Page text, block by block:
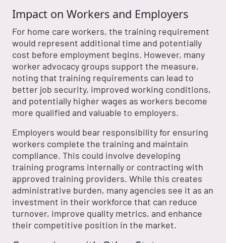
Impact on Workers and Employers
For home care workers, the training requirement
would represent additional time and potentially
cost before employment begins. However, many
worker advocacy groups support the measure,
noting that training requirements can lead to
better job security, improved working conditions,
and potentially higher wages as workers become
more qualified and valuable to employers.
Employers would bear responsibility for ensuring
workers complete the training and maintain
compliance. This could involve developing
training programs internally or contracting with
approved training providers. While this creates
administrative burden, many agencies see it as an
investment in their workforce that can reduce
turnover, improve quality metrics, and enhance
their competitive position in the market.